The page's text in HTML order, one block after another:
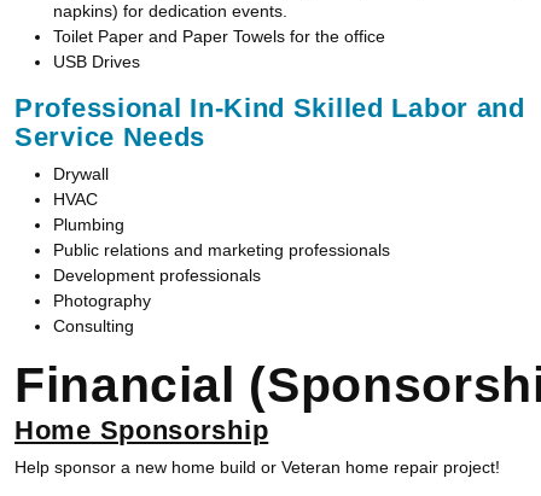
napkins) for dedication events.
Toilet Paper and Paper Towels for the office
USB Drives
Professional In-Kind Skilled Labor and
Service Needs
Drywall
HVAC
Plumbing
Public relations and marketing professionals
Development professionals
Photography
Consulting
Financial
Home Sponsorship
Help sponsor a new home build or Veteran home repair project!